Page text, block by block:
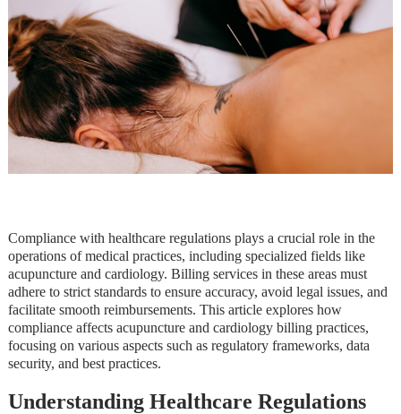
Compliance with healthcare regulations plays a crucial role in the
operations of medical practices, including specialized fields like
acupuncture and cardiology. Billing services in these areas must
adhere to strict standards to ensure accuracy, avoid legal issues, and
facilitate smooth reimbursements. This article explores how
compliance affects acupuncture and cardiology billing practices,
focusing on various aspects such as regulatory frameworks, data
security, and best practices.
Understanding Healthcare Regulations